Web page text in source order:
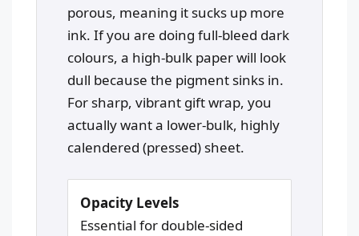
porous, meaning it sucks up more
ink. If you are doing full-bleed dark
colours, a high-bulk paper will look
dull because the pigment sinks in.
For sharp, vibrant gift wrap, you
actually want a lower-bulk, highly
calendered (pressed) sheet.
Opacity Levels
Essential for double-sided